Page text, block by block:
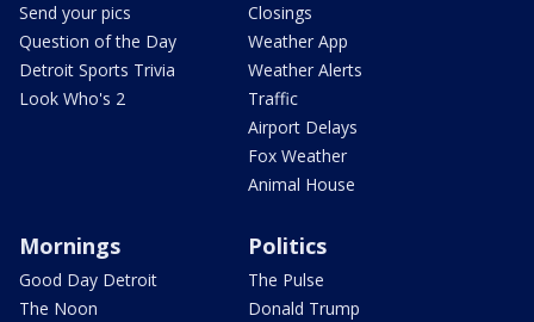
Send your pics
Question of the Day
Detroit Sports Trivia
Look Who's 2
Closings
Weather App
Weather Alerts
Traffic
Airport Delays
Fox Weather
Animal House
Mornings
Good Day Detroit
The Noon
Politics
The Pulse
Donald Trump